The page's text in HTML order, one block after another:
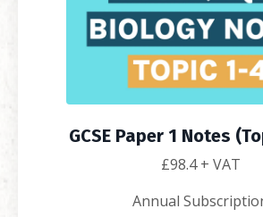
GCSE Paper 1 Notes
£98.4+ VAT
Annual